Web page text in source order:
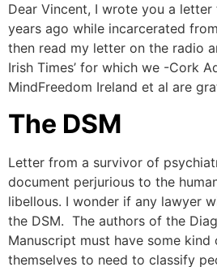
Dear Vincent, I wrote you a
years ago while incarcerated
then read my letter on the radio
Irish Times’ for which we -Cork
MindFreedom Ireland et al are
The DSM
Letter from a survivor of
document perjurious to the
libellous. I wonder if any lawyer
the DSM. The authors of the
Manuscript must have some
themselves to need to classify